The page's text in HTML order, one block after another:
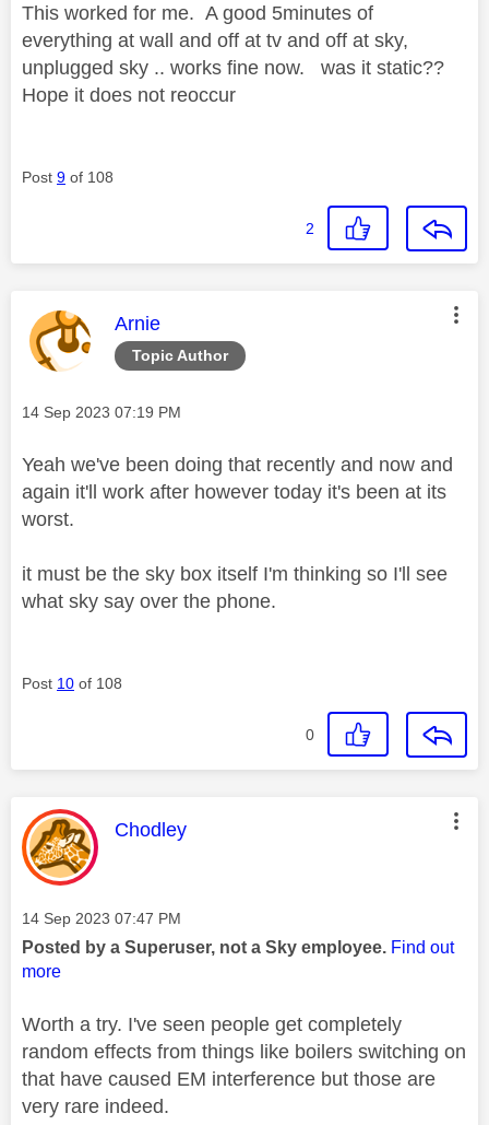
This worked for me. A good 5minutes of
everything at wall and off at tv and off at sky,
unplugged sky .. works fine now. was it static??
Hope it does not reoccur
Post 9 of 108
2
Topic Author
This message was authored by:
Arnie
Message posted on
‎14 Sep 2023 07:19 PM
Yeah we've been doing that recently and now and
again it'll work after however today it's been at its
worst.
it must be the sky box itself I'm thinking so I'll see
what sky say over the phone.
Post 10 of 108
0
This message was authored by:
Chodley
Message posted on
‎14 Sep 2023 07:47 PM
Posted by a Superuser, not a Sky employee. Find out
more
Worth a try. I've seen people get completely
random effects from things like boilers switching on
that have caused EM interference but those are
very rare indeed.